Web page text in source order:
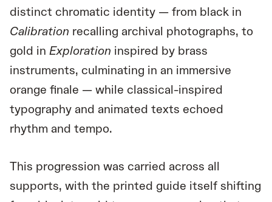
distinct chromatic identity — from black in
Calibration recalling archival photographs, to
gold in Exploration inspired by brass
instruments, culminating in an immersive
orange finale — while classical-inspired
typography and animated texts echoed
rhythm and tempo.
This progression was carried across all
supports, with the printed guide itself shifting